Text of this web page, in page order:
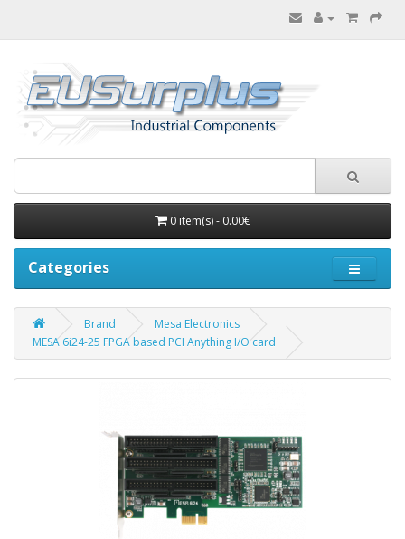
0 item(s) - 0.00€
Categories
Brand
Mesa Electronics
MESA 6i24-25 FPGA based PCI Anything I/O card